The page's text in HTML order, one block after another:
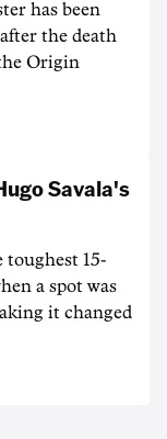
has been
the death
Origin
Savala's
toughest 15-
a spot was
it changed